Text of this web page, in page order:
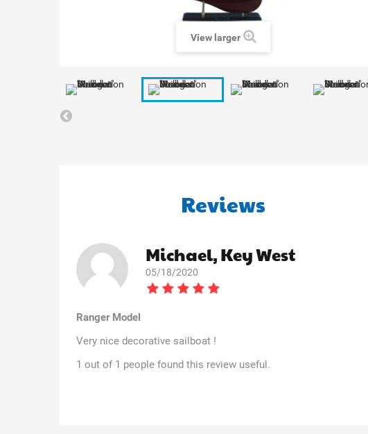
View larger
Reviews
Michael, Key West
05/18/2020
Ranger Model
Very nice decorative sailboat !
1 out of 1 people found this review useful.